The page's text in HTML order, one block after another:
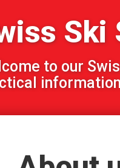
Ski
to our